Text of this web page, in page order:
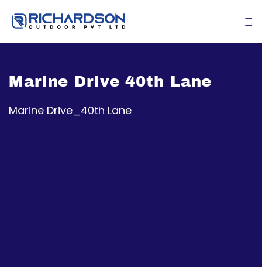
Marine Drive 40th Lane
Marine Drive_40th Lane